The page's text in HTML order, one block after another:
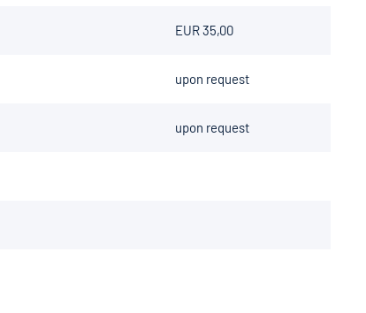
EUR 35,00
upon request
upon request